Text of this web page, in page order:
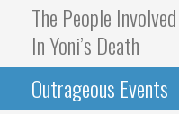
The People Involved
In Yoni’s Death
Outrageous Events